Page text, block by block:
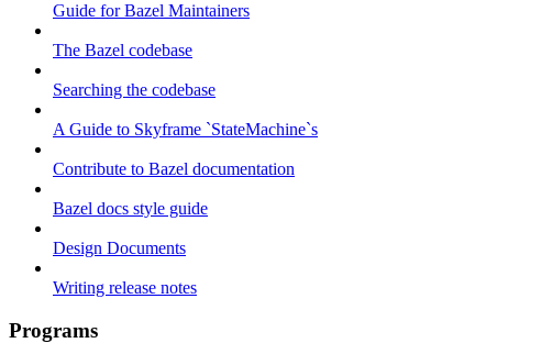
Guide for Bazel Maintainers
The Bazel codebase
Searching the codebase
A Guide to Skyframe `StateMachine`s
Contribute to Bazel documentation
Bazel docs style guide
Design Documents
Writing release notes
Programs